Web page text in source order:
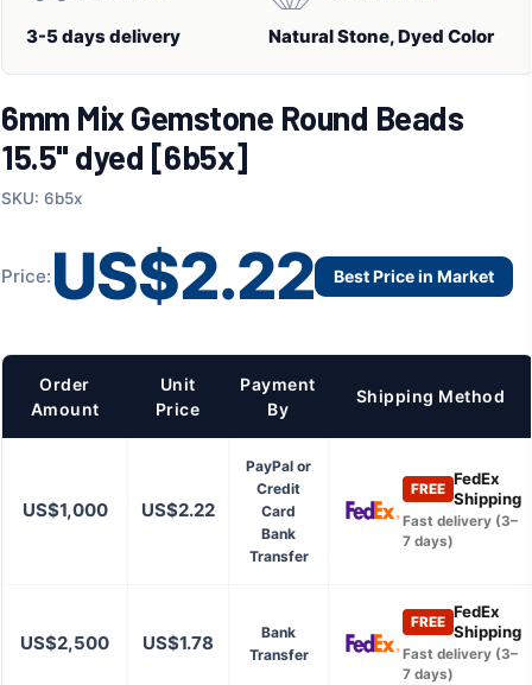
3-5 days delivery Natural Stone, Dyed Color
6mm Mix Gemstone Round Beads
15.5" dyed [6b5x]
SKU: 6b5x
Price: US$2.22 Best Price in Market
Order
Amount
Unit
Price
Payment
By
Shipping Method
US$1,000 US$2.22
PayPal or
Credit
Card
Bank
Transfer
FREE
FedEx
Shipping
Fast delivery (3–
7 days)
US$2,500 US$1.78
Bank
Transfer
FREE
FedEx
Shipping
Fast delivery (3–
7 days)